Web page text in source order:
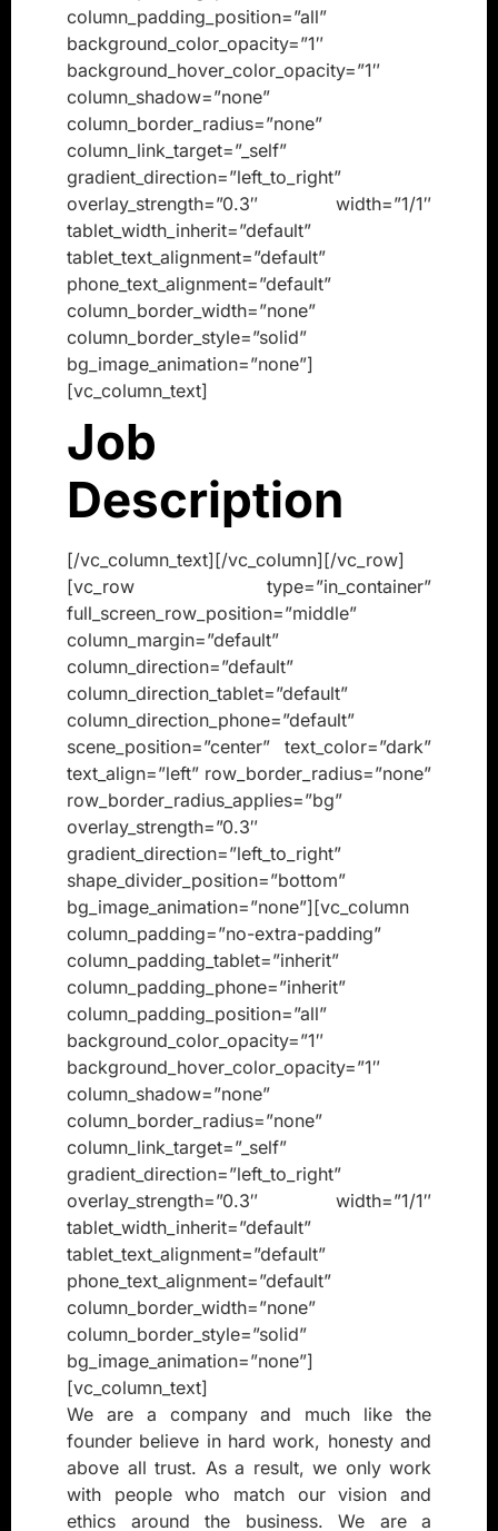
column_padding_position=”all”
background_color_opacity=”1″
background_hover_color_opacity=”1″
column_shadow=”none”
column_border_radius=”none”
column_link_target=”_self”
gradient_direction=”left_to_right”
overlay_strength=”0.3″ width=”1/1″
tablet_width_inherit=”default”
tablet_text_alignment=”default”
phone_text_alignment=”default”
column_border_width=”none”
column_border_style=”solid”
bg_image_animation=”none”]
[vc_column_text]
Job
Description
[/vc_column_text][/vc_column][/vc_row]
[vc_row type=”in_container”
full_screen_row_position=”middle”
column_margin=”default”
column_direction=”default”
column_direction_tablet=”default”
column_direction_phone=”default”
scene_position=”center” text_color=”dark”
text_align=”left” row_border_radius=”none”
row_border_radius_applies=”bg”
overlay_strength=”0.3″
gradient_direction=”left_to_right”
shape_divider_position=”bottom”
bg_image_animation=”none”][vc_column
column_padding=”no-extra-padding”
column_padding_tablet=”inherit”
column_padding_phone=”inherit”
column_padding_position=”all”
background_color_opacity=”1″
background_hover_color_opacity=”1″
column_shadow=”none”
column_border_radius=”none”
column_link_target=”_self”
gradient_direction=”left_to_right”
overlay_strength=”0.3″ width=”1/1″
tablet_width_inherit=”default”
tablet_text_alignment=”default”
phone_text_alignment=”default”
column_border_width=”none”
column_border_style=”solid”
bg_image_animation=”none”]
[vc_column_text]
We are a company and much like the
founder believe in hard work, honesty and
above all trust. As a result, we only work
with people who match our vision and
ethics around the business. We are a